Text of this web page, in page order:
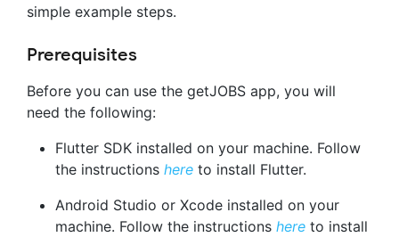
simple example steps.
Prerequisites
Before you can use the getJOBS app, you will
need the following:
Flutter SDK installed on your machine. Follow
the instructions here to install Flutter.
Android Studio or Xcode installed on your
machine. Follow the instructions here to install